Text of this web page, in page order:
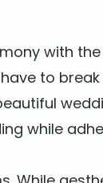
with
to
while